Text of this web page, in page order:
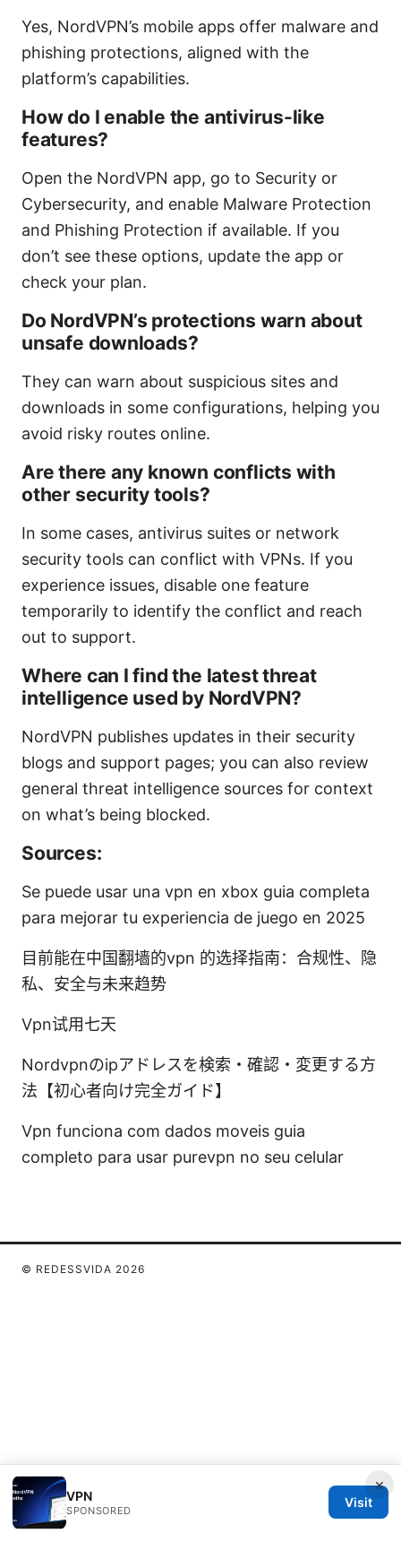
Yes, NordVPN’s mobile apps offer malware and
phishing protections, aligned with the
platform’s capabilities.
How do I enable the antivirus-like
features?
Open the NordVPN app, go to Security or
Cybersecurity, and enable Malware Protection
and Phishing Protection if available. If you
don’t see these options, update the app or
check your plan.
Do NordVPN’s protections warn about
unsafe downloads?
They can warn about suspicious sites and
downloads in some configurations, helping you
avoid risky routes online.
Are there any known conflicts with
other security tools?
In some cases, antivirus suites or network
security tools can conflict with VPNs. If you
experience issues, disable one feature
temporarily to identify the conflict and reach
out to support.
Where can I find the latest threat
intelligence used by NordVPN?
NordVPN publishes updates in their security
blogs and support pages; you can also review
general threat intelligence sources for context
on what’s being blocked.
Sources:
Se puede usar una vpn en xbox guia completa
para mejorar tu experiencia de juego en 2025
目前能在中国翻墙的vpn 的选择指南：合规性、隐
私、安全与未来趋势
Vpn试用七天
Nordvpnのipアドレスを検索・確認・変更する方
法【初心者向け完全ガイド】
Vpn funciona com dados moveis guia
completo para usar purevpn no seu celular
×
VPN
SPONSORED
Visit
© REDESSVIDA 2026